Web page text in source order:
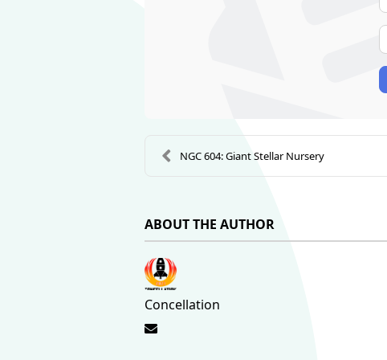
NGC 604: Giant Stellar Nursery
ABOUT THE AUTHOR
Concellation
Subscribe to updates from author